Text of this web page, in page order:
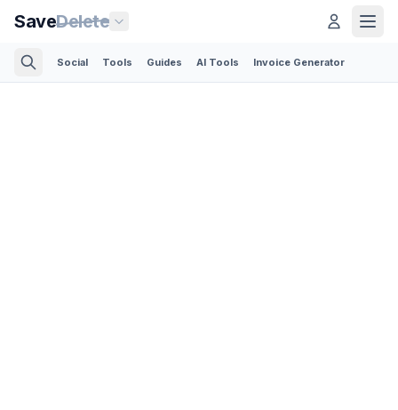
SaveDelete
Social Tools Guides AI Tools Invoice Generator